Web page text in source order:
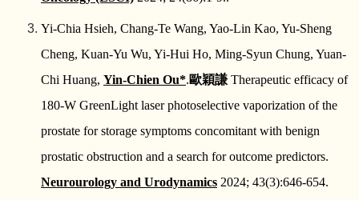
Yi-Chia Hsieh, Chang-Te Wang, Yao-Lin Kao, Yu-Sheng
Cheng, Kuan-Yu Wu, Yi-Hui Ho, Ming-Syun Chung, Yuan-
Chi Huang, Yin-Chien Ou*.歐穎謙Therapeutic efficacy of
180-W GreenLight laser photoselective vaporization of the
prostate for storage symptoms concomitant with benign
prostatic obstruction and a search for outcome predictors.
Neurourology and Urodynamics 2024; 43(3):646-654.